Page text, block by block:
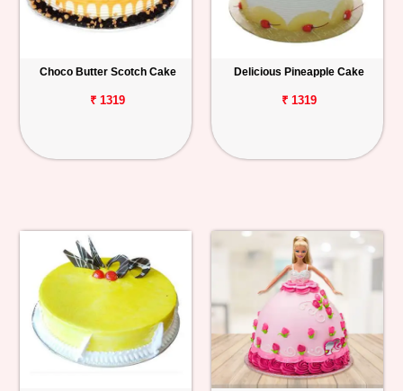
Choco Butter Scotch Cake
₹ 1319
Delicious Pineapple Cake
₹ 1319